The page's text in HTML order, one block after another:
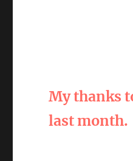
My thanks
last month.